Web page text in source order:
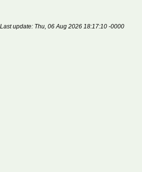
Last update: Thu, 06 Aug 2026 18:17:10 -0000